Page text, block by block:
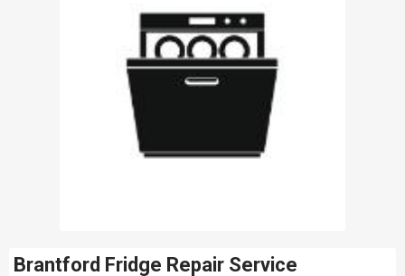
Brantford Fridge Repair Service